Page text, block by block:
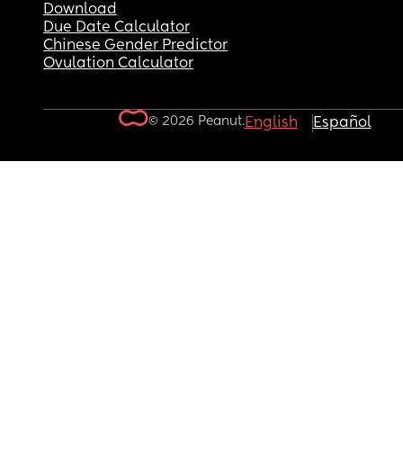
Download
Due Date Calculator
Chinese Gender Predictor
Ovulation Calculator
© 2026 Peanut.English Español